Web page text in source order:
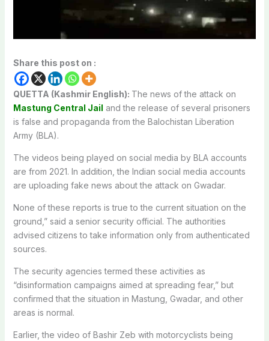
Share this post on :
QUETTA (Kashmir English): The news of the attack on
Mastung Central Jail and the release of several prisoners
is false and propaganda from the Balochistan Liberation
Army (BLA).
The videos being played on social media by BLA accounts
are from 2021. In addition, the Indian social media accounts
are uploading fake news about the attack on Gwadar.
None of these reports is true to the current situation on the
ground,” said a senior security official. The authorities
advised citizens to take information only from authenticated
sources.
The security agencies termed these activities as
“disinformation campaigns aimed at spreading fear,” but
confirmed that the situation in Mastung, Gwadar, and other
areas is normal.
Earlier, the video of Bashir Zeb with motorcyclists being